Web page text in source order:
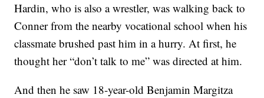
Hardin, who is also a wrestler, was walking back to
Conner from the nearby vocational school when his
classmate brushed past him in a hurry. At first, he
thought her “don’t talk to me” was directed at him.
And then he saw 18-year-old Benjamin Margitza